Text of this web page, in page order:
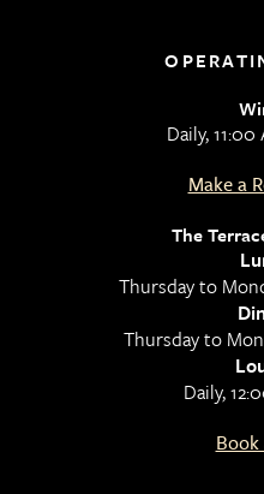
Daily,
Make a
The
Thursday to
Thursday to
Daily,
Book